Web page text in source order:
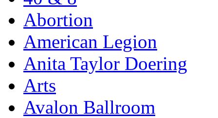
Abortion
American Legion
Anita Taylor Doering
Arts
Avalon Ballroom